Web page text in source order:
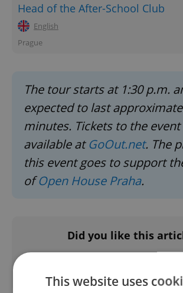
Head of the After-School Club
English
Prague
The tour starts at 1:30 p.m.
expected to last
minutes. Tickets to the event
available atGoOut.net. The
this event goes to support
ofOpen House Praha.
Did you like this
This website uses